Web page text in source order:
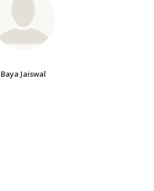
Baya Jaiswal